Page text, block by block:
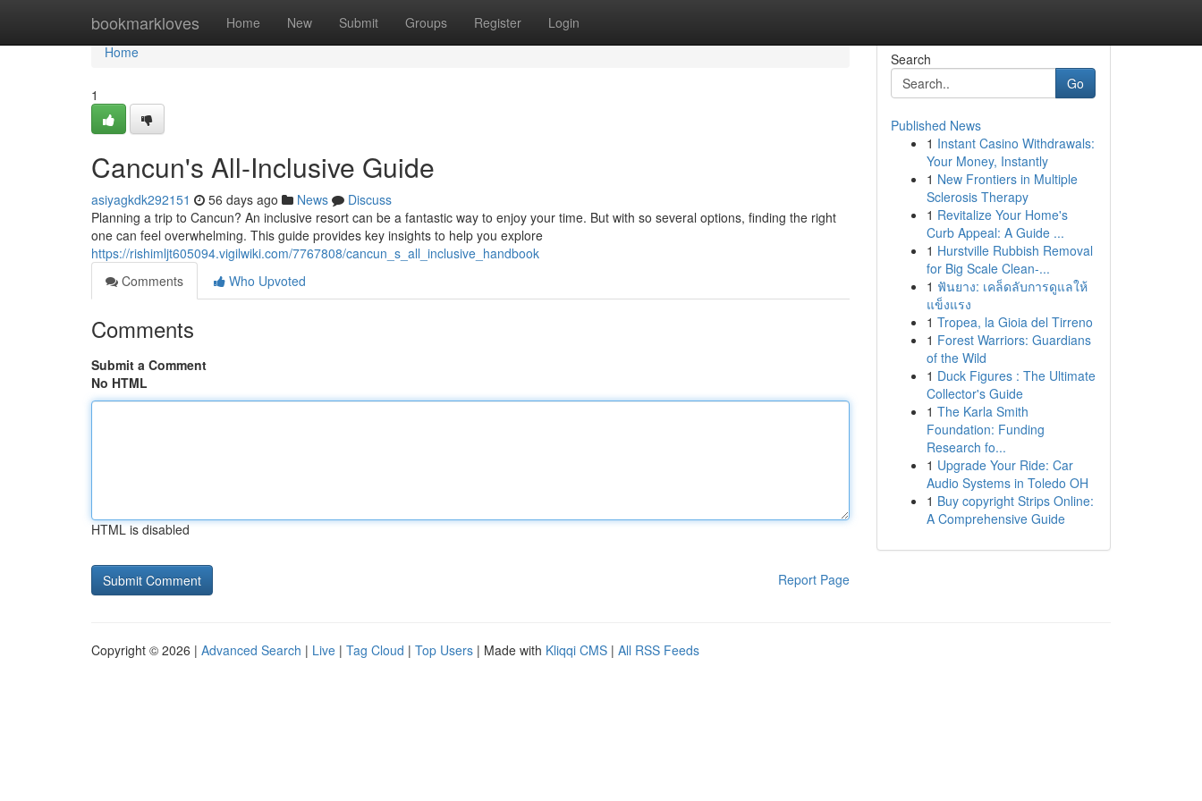
bookmarkloves Home New Submit Groups Register Login
Home
Home
1
Cancun's All-Inclusive Guide
asiyagkdk292151 56 days ago News
Discuss
Planning a trip to Cancun? An inclusive resort can be a fantastic way to enjoy your time. But with so several options, finding the right
one can feel overwhelming. This guide provides key insights to help you explore
https://rishimljt605094.vigilwiki.com/7767808/cancun_s_all_inclusive_handbook
Comments
Who Upvoted
Comments
Submit a Comment
No HTML
HTML is disabled
Report Page
Search
Go
Published News
1 Instant Casino Withdrawals:
Your Money, Instantly
1 New Frontiers in Multiple
Sclerosis Therapy
1 Revitalize Your Home's
Curb Appeal: A Guide ...
1 Hurstville Rubbish Removal
for Big Scale Clean-...
1 ฟันยาง: เคล็ดลับการดูแลให้
แข็งแรง
1 Tropea, la Gioia del Tirreno
1 Forest Warriors: Guardians
of the Wild
1 Duck Figures : The Ultimate
Collector's Guide
1 The Karla Smith
Foundation: Funding
Research fo...
1 Upgrade Your Ride: Car
Audio Systems in Toledo OH
1 Buy copyright Strips Online:
A Comprehensive Guide
Copyright © 2026 | Advanced Search | Live | Tag Cloud | Top Users | Made with Kliqqi CMS | All RSS Feeds